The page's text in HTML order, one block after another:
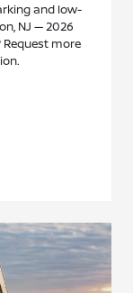
and low-
NJ — 2026
Request more